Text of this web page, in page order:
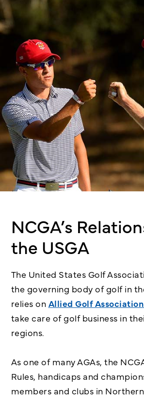
NCGA’s
the USGA
The United States Golf
the governing body of golf in
relies on Allied Golf
take care of golf business in
regions.
As one of many AGAs, the
Rules, handicaps and
members and clubs in